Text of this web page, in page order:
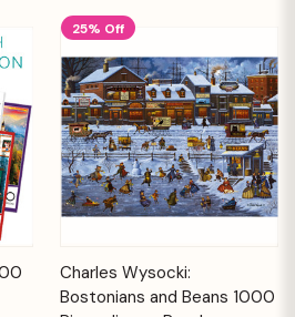
25% Off
Charles Wysocki:
Bostonians and Beans 1000